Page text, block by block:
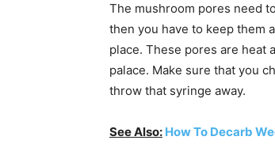
The mushroom pores need
then you have to keep them
place. These pores are heat
palace. Make sure that you
throw that syringe away.
See Also: How To Decarb